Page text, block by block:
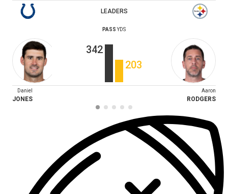
LEADERS
PASS YDS
342
203
Daniel
JONES
Aaron
RODGERS